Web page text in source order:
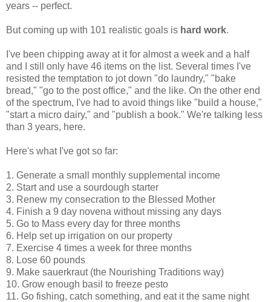
years -- perfect.
But coming up with 101 realistic goals is hard work.
I've been chipping away at it for almost a week and a half
and I still only have 46 items on the list. Several times I've
resisted the temptation to jot down "do laundry," "bake
bread," "go to the post office," and the like. On the other end
of the spectrum, I've had to avoid things like "build a house,"
"start a micro dairy," and "publish a book." We're talking less
than 3 years, here.
Here's what I've got so far:
1. Generate a small monthly supplemental income
2. Start and use a sourdough starter
3. Renew my consecration to the Blessed Mother
4. Finish a 9 day novena without missing any days
5. Go to Mass every day for three months
6. Help set up irrigation on our property
7. Exercise 4 times a week for three months
8. Lose 60 pounds
9. Make sauerkraut (the Nourishing Traditions way)
10. Grow enough basil to freeze pesto
11. Go fishing, catch something, and eat it the same night